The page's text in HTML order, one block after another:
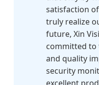
satisfaction
truly realize
future, Xin
committed to
and quality
security